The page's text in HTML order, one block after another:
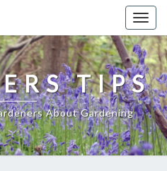
TIPS
About Gardening